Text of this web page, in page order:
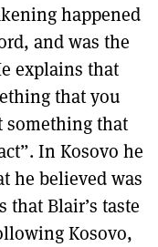
happened
and was the
explains that
that you
something that
In Kosovo he
he believed was
that Blair’s taste
Kosovo,